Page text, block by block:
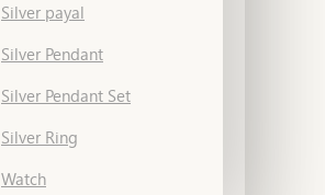
Silver payal
Silver Pendant
Silver Pendant Set
Silver Ring
Watch